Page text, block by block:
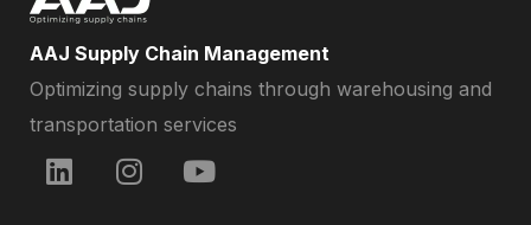
AAJ Supply Chain Management
Optimizing supply chains through warehousing and
transportation services